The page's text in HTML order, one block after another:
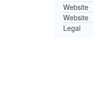
Website
Website
Legal